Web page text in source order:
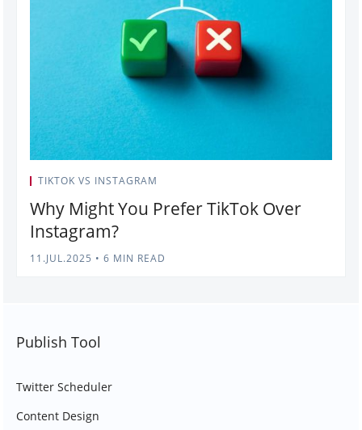
TIKTOK VS INSTAGRAM
Why Might You Prefer TikTok Over
Instagram?
11.JUL.2025 • 6 MIN READ
Publish Tool
Twitter Scheduler
Content Design